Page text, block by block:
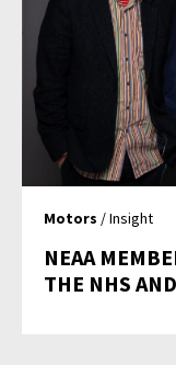
Motors / Insight
NEAA
THE NHS